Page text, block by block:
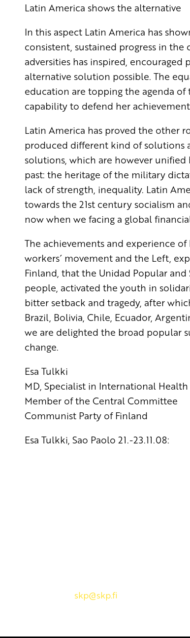
Latin America shows the alternative
In this aspect Latin America has
consistent, sustained progress in
adversities has inspired,
alternative solution possible. The
education are topping the agenda
capability to defend her
Latin America has proved the other
produced different kind of solutions
solutions, which are however
past: the heritage of the military
lack of strength, inequality. Latin
towards the 21st century socialism
now when we facing a global
The achievements and experience
workers´ movement and the Left,
Finland, that the Unidad Popular
people, activated the youth in
bitter setback and tragedy, after
Brazil, Bolivia, Chile, Ecuador,
we are delighted the broad popular
change.
Esa Tulkki
MD, Specialist in International Health
Member of the Central Committee
Communist Party of Finland
Esa Tulkki, Sao Paolo 21.-23.11.08:
skp@skp.fi